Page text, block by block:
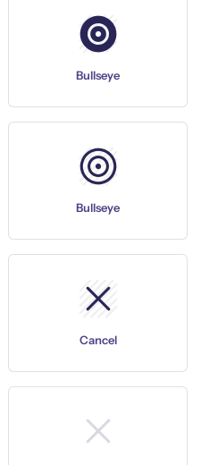
Bullseye
Bullseye
Cancel